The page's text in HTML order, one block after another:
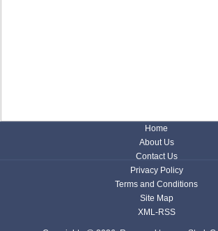
Home
About Us
Contact Us
Privacy Policy
Terms and Conditions
Site Map
XML-RSS